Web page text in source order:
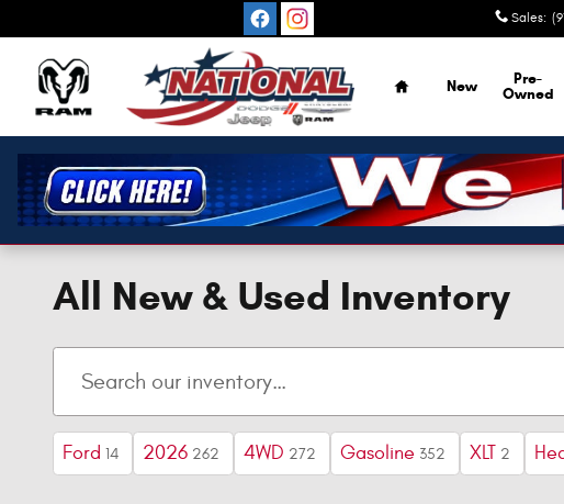
Sales:
Home
New
Pre-
Owned
All New & Used Inventory
Ford 14 2026 262 4WD 272 Gasoline 352 XLT 2